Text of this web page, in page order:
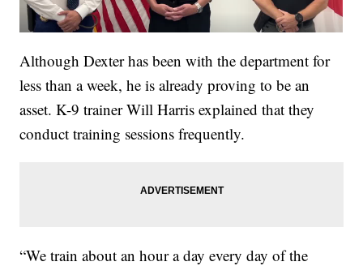
Although Dexter has been with the department for
less than a week, he is already proving to be an
asset. K-9 trainer Will Harris explained that they
conduct training sessions frequently.
“We train about an hour a day every day of the